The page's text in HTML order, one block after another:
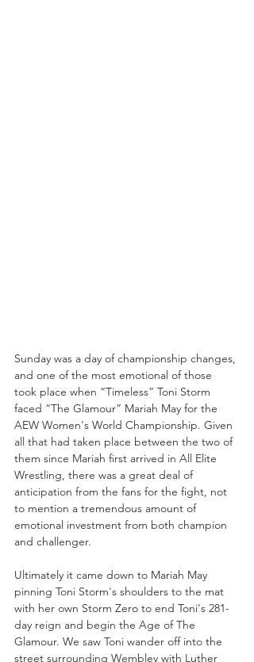
Sunday was a day of championship changes,
and one of the most emotional of those
took place when “Timeless” Toni Storm
faced “The Glamour” Mariah May for the
AEW Women's World Championship. Given
all that had taken place between the two of
them since Mariah first arrived in All Elite
Wrestling, there was a great deal of
anticipation from the fans for the fight, not
to mention a tremendous amount of
emotional investment from both champion
and challenger.
Ultimately it came down to Mariah May
pinning Toni Storm's shoulders to the mat
with her own Storm Zero to end Toni's 281-
day reign and begin the Age of The
Glamour. We saw Toni wander off into the
street surrounding Wembley with Luther